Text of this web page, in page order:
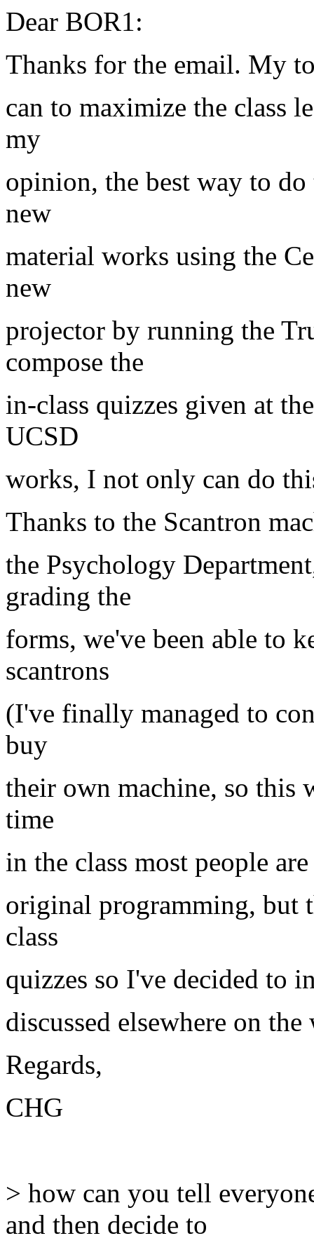
Dear BOR1:
Thanks for the email. My
can to maximize the class
my
opinion, the best way to
new
material works using the
new
projector by running the
compose the
in-class quizzes given at
UCSD
works, I not only can do
Thanks to the Scantron
the Psychology
grading the
forms, we've been able to
scantrons
(I've finally managed to
buy
their own machine, so this
time
in the class most people
original programming, but
class
quizzes so I've decided to
discussed elsewhere on
Regards,
CHG
> how can you tell
and then decide to